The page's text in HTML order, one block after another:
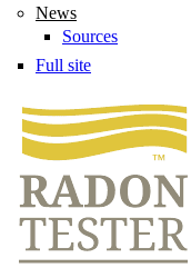
News
Sources
Full site